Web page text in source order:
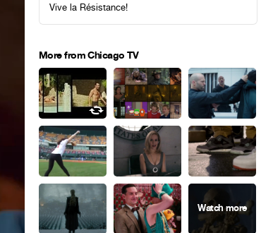
Vive la Résistance!
More from Chicago TV